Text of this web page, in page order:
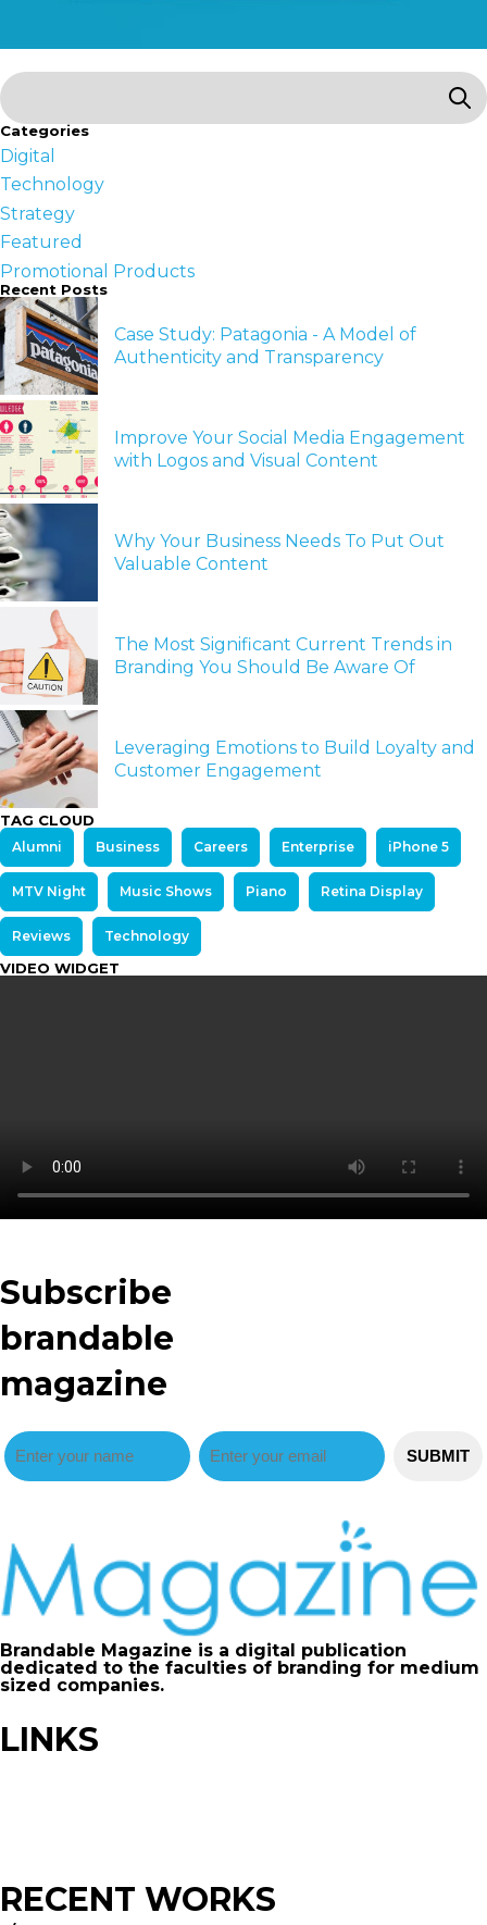
Categories
Digital
Technology
Strategy
Featured
Promotional Products
Recent Posts
Case Study: Patagonia - A Model of
Authenticity and Transparency
Improve Your Social Media Engagement
with Logos and Visual Content
Why Your Business Needs To Put Out
Valuable Content
The Most Significant Current Trends in
Branding You Should Be Aware Of
Leveraging Emotions to Build Loyalty and
Customer Engagement
TAG CLOUD
Alumni Business Careers Enterprise iPhone 5
MTV Night Music Shows Piano Retina Display
Reviews Technology
VIDEO WIDGET
Subscribe
brandable
magazine
Brandable Magazine is a digital publication
dedicated to the faculties of branding for medium
sized companies.
LINKS
RECENT WORKS